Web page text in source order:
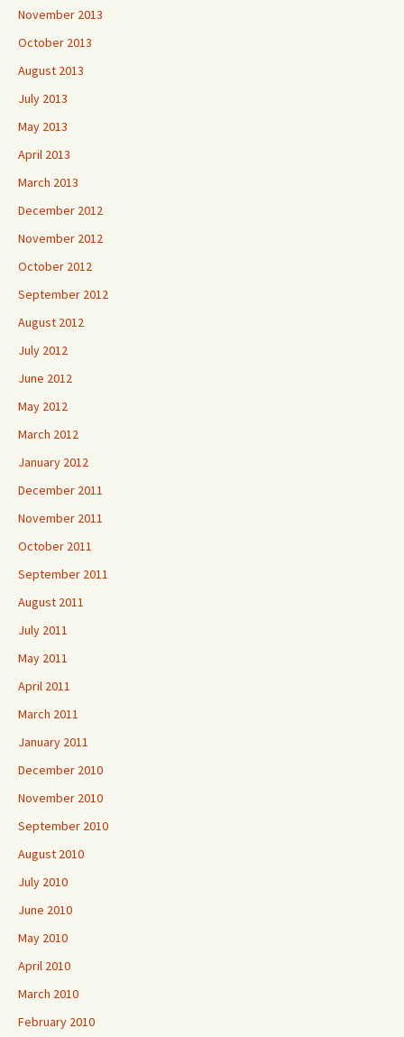
November 2013
October 2013
August 2013
July 2013
May 2013
April 2013
March 2013
December 2012
November 2012
October 2012
September 2012
August 2012
July 2012
June 2012
May 2012
March 2012
January 2012
December 2011
November 2011
October 2011
September 2011
August 2011
July 2011
May 2011
April 2011
March 2011
January 2011
December 2010
November 2010
September 2010
August 2010
July 2010
June 2010
May 2010
April 2010
March 2010
February 2010